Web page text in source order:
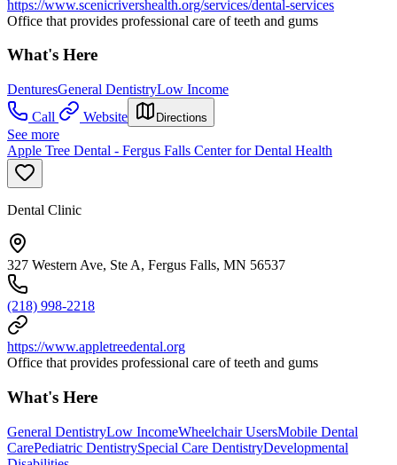
https://www.scenicrivershealth.org/services/dental-services
Office that provides professional care of teeth and gums
What's Here
DenturesGeneral DentistryLow Income
Call
Website Directions
See more
Apple Tree Dental - Fergus Falls Center for Dental Health
Dental Clinic
327 Western Ave, Ste A, Fergus Falls, MN 56537
(218) 998-2218
https://www.appletreedental.org
Office that provides professional care of teeth and gums
What's Here
General DentistryLow IncomeWheelchair UsersMobile Dental
CarePediatric DentistrySpecial Care DentistryDevelopmental